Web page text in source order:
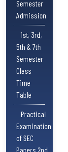
Semester
Admission
1st, 3rd,
5th & 7th
Semester
Class
Time
Table
Practical
Examination
of SEC
Papers 2nd